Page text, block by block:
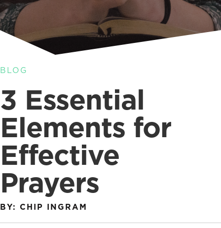
BLOG
3 Essential
Elements for
Effective
Prayers
BY: CHIP INGRAM